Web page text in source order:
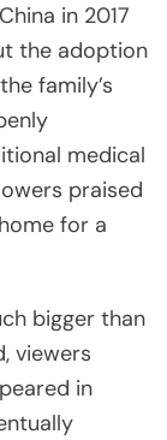
in 2017
the adoption
family’s
medical
praised
for a
bigger than
viewers
in